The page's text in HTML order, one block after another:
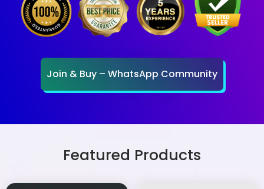
Join & Buy – WhatsApp Community
Featured Products